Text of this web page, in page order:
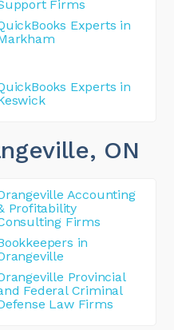
Firms
Experts in
Experts in
, ON
Accounting
Profitability
Firms
in
Provincial
Federal Criminal
Law Firms